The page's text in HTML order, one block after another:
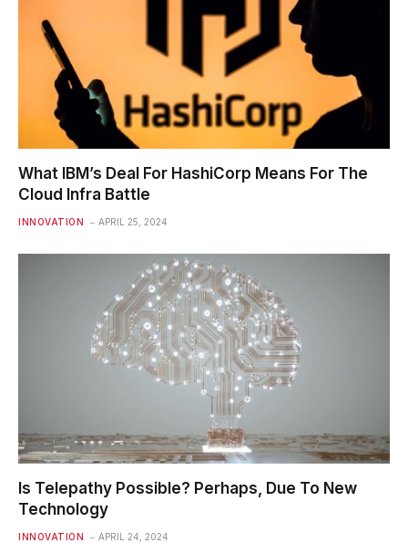
What IBM’s Deal For HashiCorp Means For The
Cloud Infra Battle
INNOVATION APRIL 25, 2024
Is Telepathy Possible? Perhaps, Due To New
Technology
INNOVATION APRIL 24, 2024